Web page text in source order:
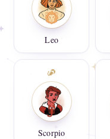
Leo
Scorpio